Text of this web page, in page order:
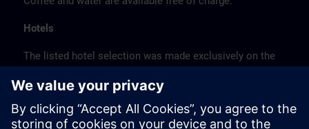
Hotels
The listed hotel selection was made exclusively on the
location or on the basis of the favorable transport
connections to the venue.
These are not Siemens contract hotels, so we cannot